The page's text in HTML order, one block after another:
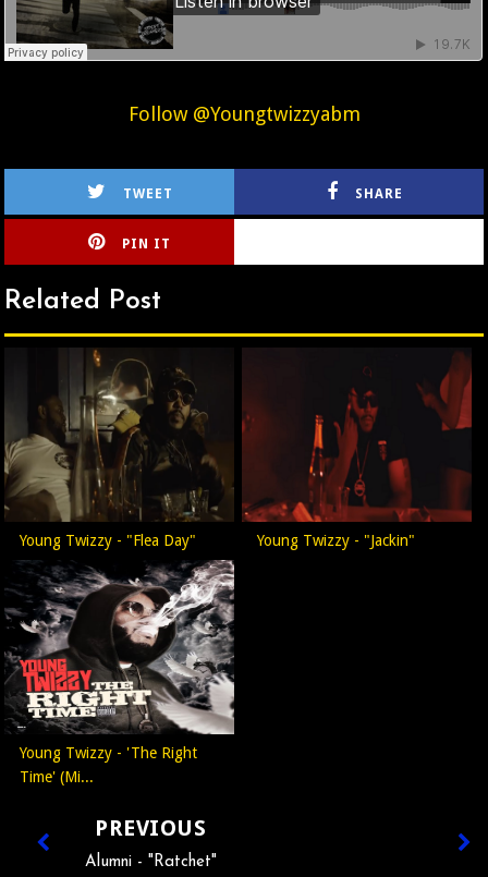
Follow @Youngtwizzyabm
TWEET SHARE
PIN IT
Related Post
Young Twizzy - "Flea Day" Young Twizzy - "Jackin"
Young Twizzy - 'The Right
Time' (Mi...
PREVIOUS
Alumni - "Ratchet"